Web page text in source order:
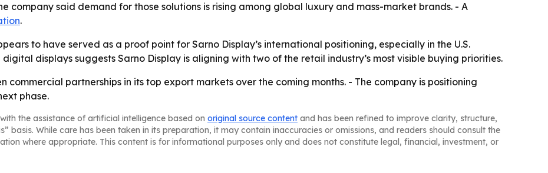
company said demand for those solutions is rising among global luxury and mass-market brands. - A
.
to have served as a proof point for Sarno Display’s international positioning, especially in the U.S.
displays suggests Sarno Display is aligning with two of the retail industry’s most visible buying priorities.
commercial partnerships in its top export markets over the coming months. - The company is positioning
phase.
the assistance of artificial intelligence based on original source content and has been refined to improve clarity, structure,
basis. While care has been taken in its preparation, it may contain inaccuracies or omissions, and readers should consult the
where appropriate. This content is for informational purposes only and does not constitute legal, financial, investment, or